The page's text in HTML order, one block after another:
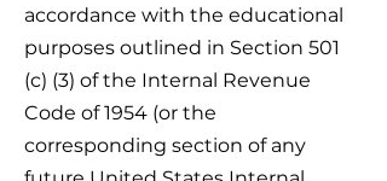
accordance with the educational
purposes outlined in Section 501
(c) (3) of the Internal Revenue
Code of 1954 (or the
corresponding section of any